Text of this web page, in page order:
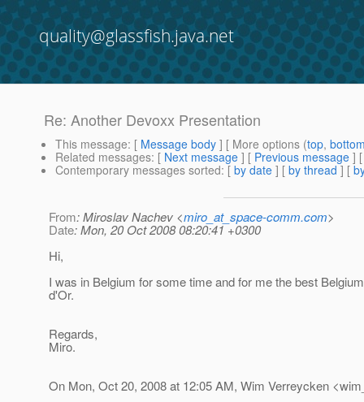
quality@glassfish.java.net
Re: Another Devoxx Presentation
This message: [ Message body ] [ More options (top,
Related messages: [ Next message ] [ Previous message ]
Contemporary messages sorted: [ by date ] [ by thread ] [
From: Miroslav Nachev <miro_at_space-comm.com>
Date: Mon, 20 Oct 2008 08:20:41 +0300
Hi,
I was in Belgium for some time and for me the best
d'Or.
Regards,
Miro.
On Mon, Oct 20, 2008 at 12:05 AM, Wim Verreycken